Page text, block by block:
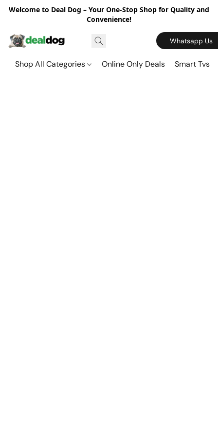
Welcome to Deal Dog – Your One-Stop Shop for Quality and
Convenience!
Whatsapp Us
Shop All Categories Online Only Deals Smart Tvs